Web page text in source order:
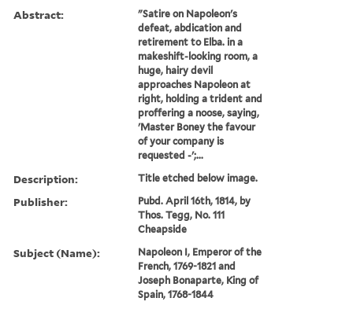
Abstract:
"Satire on Napoleon's
defeat, abdication and
retirement to Elba. in a
makeshift-looking room, a
huge, hairy devil
approaches Napoleon at
right, holding a trident and
proffering a noose, saying,
'Master Boney the favour
of your company is
requested -';...
Description: Title etched below image.
Publisher:
Pubd. April 16th, 1814, by
Thos. Tegg, No. 111
Cheapside
Subject (Name):
Napoleon I, Emperor of the
French, 1769-1821 and
Joseph Bonaparte, King of
Spain, 1768-1844